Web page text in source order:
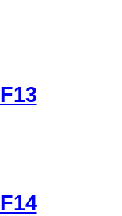
topface فرشاة F13
topface فرشاة F14